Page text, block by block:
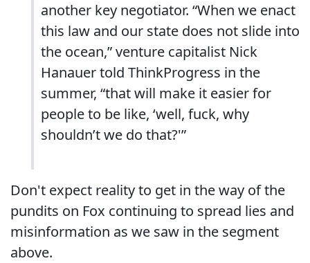
another key negotiator. “When we enact
this law and our state does not slide into
the ocean,” venture capitalist Nick
Hanauer told ThinkProgress in the
summer, “that will make it easier for
people to be like, ‘well, fuck, why
shouldn’t we do that?'”
Don't expect reality to get in the way of the
pundits on Fox continuing to spread lies and
misinformation as we saw in the segment
above.